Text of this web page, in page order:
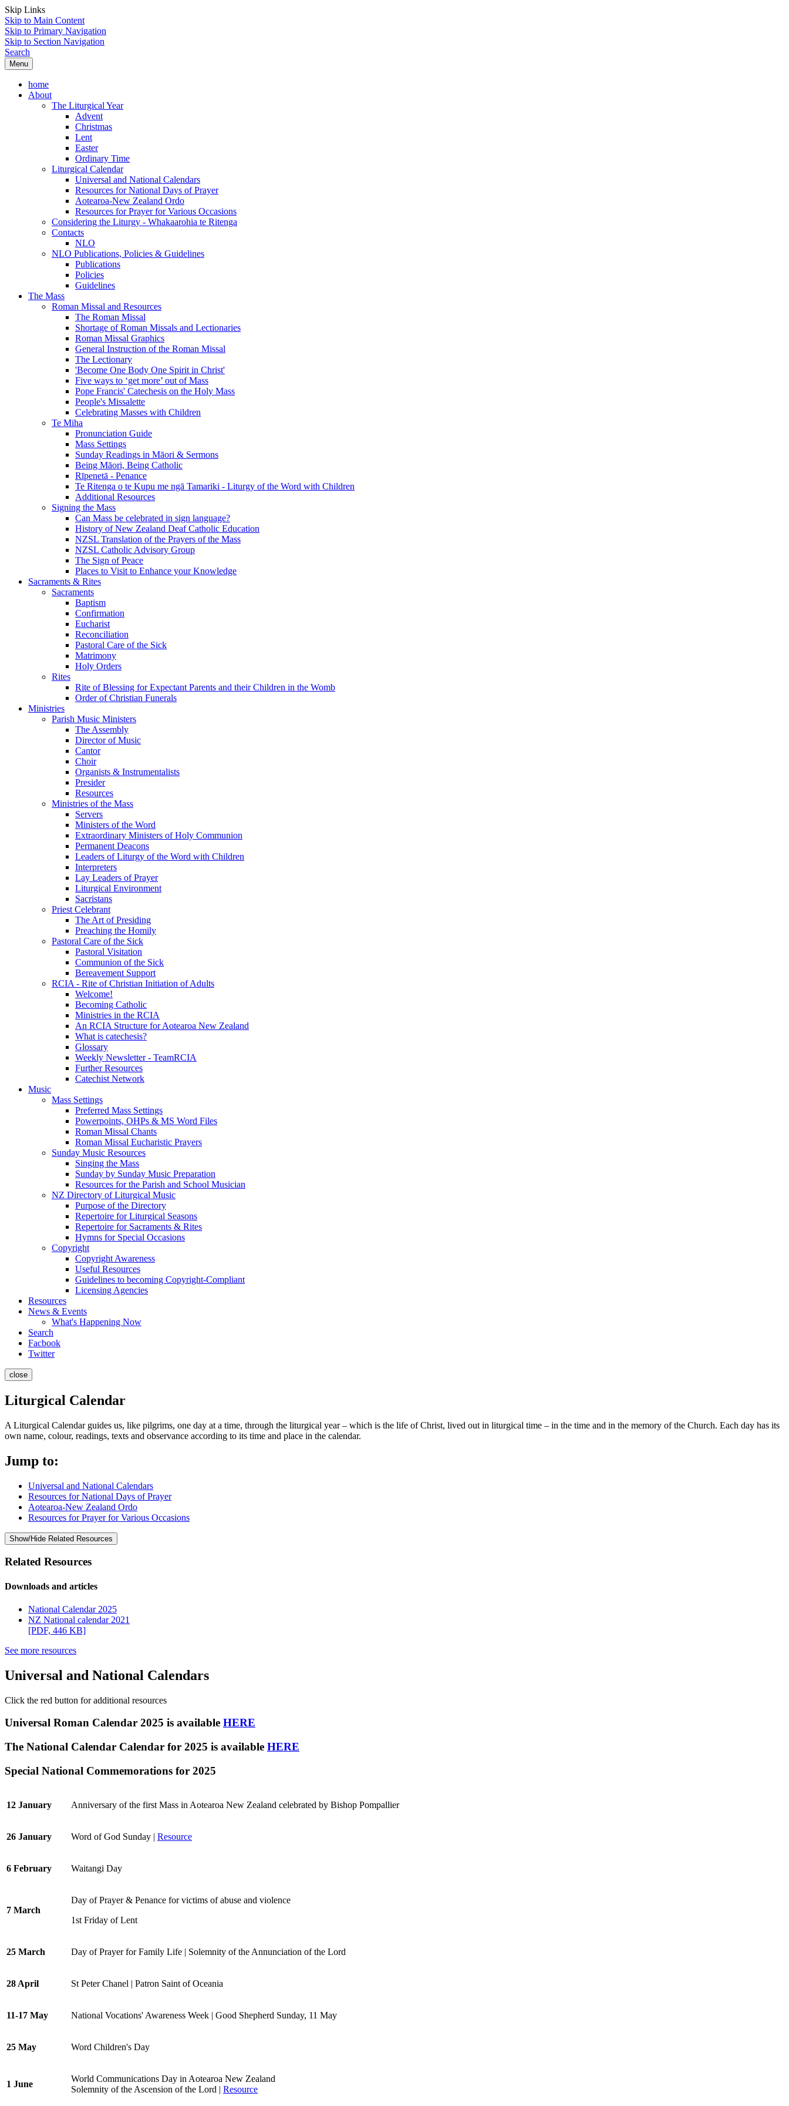
Skip Links
Skip to Main Content
Skip to Primary Navigation
Skip to Section Navigation
Search
Menu
home
About
The Liturgical Year
Advent
Christmas
Lent
Easter
Ordinary Time
Liturgical Calendar
Universal and National Calendars
Resources for National Days of Prayer
Aotearoa-New Zealand Ordo
Resources for Prayer for Various Occasions
Considering the Liturgy - Whakaarohia te Ritenga
Contacts
NLO
NLO Publications, Policies & Guidelines
Publications
Policies
Guidelines
The Mass
Roman Missal and Resources
The Roman Missal
Shortage of Roman Missals and Lectionaries
Roman Missal Graphics
General Instruction of the Roman Missal
The Lectionary
'Become One Body One Spirit in Christ'
Five ways to ‘get more’ out of Mass
Pope Francis' Catechesis on the Holy Mass
People's Missalette
Celebrating Masses with Children
Te Miha
Pronunciation Guide
Mass Settings
Sunday Readings in Māori & Sermons
Being Māori, Being Catholic
Rīpenetā - Penance
Te Ritenga o te Kupu me ngā Tamariki - Liturgy of the Word with Children
Additional Resources
Signing the Mass
Can Mass be celebrated in sign language?
History of New Zealand Deaf Catholic Education
NZSL Translation of the Prayers of the Mass
NZSL Catholic Advisory Group
The Sign of Peace
Places to Visit to Enhance your Knowledge
Sacraments & Rites
Sacraments
Baptism
Confirmation
Eucharist
Reconciliation
Pastoral Care of the Sick
Matrimony
Holy Orders
Rites
Rite of Blessing for Expectant Parents and their Children in the Womb
Order of Christian Funerals
Ministries
Parish Music Ministers
The Assembly
Director of Music
Cantor
Choir
Organists & Instrumentalists
Presider
Resources
Ministries of the Mass
Servers
Ministers of the Word
Extraordinary Ministers of Holy Communion
Permanent Deacons
Leaders of Liturgy of the Word with Children
Interpreters
Lay Leaders of Prayer
Liturgical Environment
Sacristans
Priest Celebrant
The Art of Presiding
Preaching the Homily
Pastoral Care of the Sick
Pastoral Visitation
Communion of the Sick
Bereavement Support
RCIA - Rite of Christian Initiation of Adults
Welcome!
Becoming Catholic
Ministries in the RCIA
An RCIA Structure for Aotearoa New Zealand
What is catechesis?
Glossary
Weekly Newsletter - TeamRCIA
Further Resources
Catechist Network
Music
Mass Settings
Preferred Mass Settings
Powerpoints, OHPs & MS Word Files
Roman Missal Chants
Roman Missal Eucharistic Prayers
Sunday Music Resources
Singing the Mass
Sunday by Sunday Music Preparation
Resources for the Parish and School Musician
NZ Directory of Liturgical Music
Purpose of the Directory
Repertoire for Liturgical Seasons
Repertoire for Sacraments & Rites
Hymns for Special Occasions
Copyright
Copyright Awareness
Useful Resources
Guidelines to becoming Copyright-Compliant
Licensing Agencies
Resources
News & Events
What's Happening Now
Search
Facbook
Twitter
close
Liturgical Calendar
A Liturgical Calendar guides us, like pilgrims, one day at a time, through the liturgical year – which is the life of Christ, lived out in liturgical time – in the time and in the memory of the Church. Each day has its
own name, colour, readings, texts and observance according to its time and place in the calendar.
Jump to:
Universal and National Calendars
Resources for National Days of Prayer
Aotearoa-New Zealand Ordo
Resources for Prayer for Various Occasions
Show/Hide Related Resources
Related Resources
Downloads and articles
National Calendar 2025
NZ National calendar 2021
[PDF, 446 KB]
See more resources
Universal and National Calendars
Click the red button for additional resources
Universal Roman Calendar 2025 is available HERE
The National Calendar Calendar for 2025 is available HERE
Special National Commemorations for 2025
12 January Anniversary of the first Mass in Aotearoa New Zealand celebrated by Bishop Pompallier
26 January Word of God Sunday | Resource
6 February Waitangi Day
7 March
Day of Prayer & Penance for victims of abuse and violence
1st Friday of Lent
25 March Day of Prayer for Family Life | Solemnity of the Annunciation of the Lord
28 April St Peter Chanel | Patron Saint of Oceania
11-17 May National Vocations' Awareness Week | Good Shepherd Sunday, 11 May
25 May Word Children's Day
1 June
World Communications Day in Aotearoa New Zealand
Solemnity of the Ascension of the Lord | Resource